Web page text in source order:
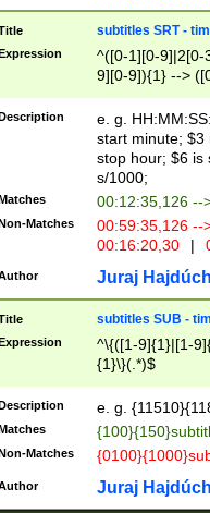
subtitles SRT -
^([0-1][0-9]|2[0-
9][0-9]){1} -->
{1},([0-9][0-
e. g.
start minute; $3
stop hour; $6 is
s/1000;
00:12:35,126 --
Matches
00:59:35,126
00:16:20,30
|
Juraj
subtitles SUB -
^\{([1-9]{1}|[1-
{1}\}(.*)$
e. g.
Matches
Juraj